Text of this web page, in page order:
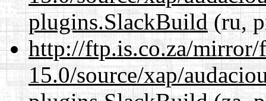
plugins.SlackBuild(ru,
http://ftp.is.co.za/mirror/
15.0/source/xap/